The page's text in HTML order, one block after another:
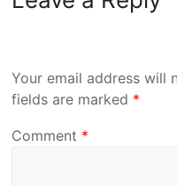
Your email address will
fields are marked *
Comment *